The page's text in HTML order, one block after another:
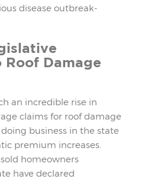
disease outbreak-
Roof Damage
an incredible rise in
claims for roof damage
business in the state
premium increases.
homeowners
have declared